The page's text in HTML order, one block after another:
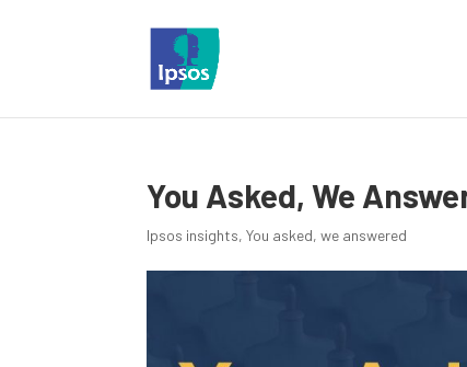
You Asked, We
Ipsos insights,You asked, we answered